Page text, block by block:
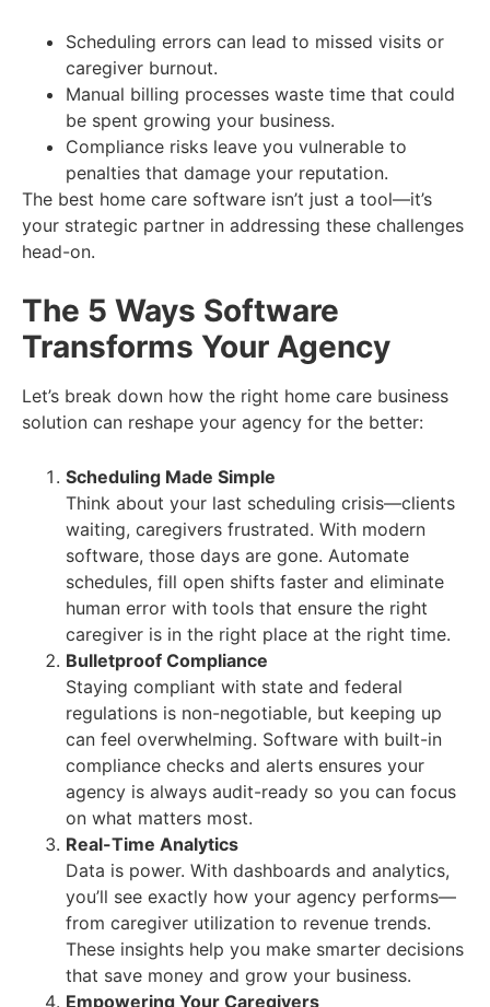
Scheduling errors can lead to missed visits or
caregiver burnout.
Manual billing processes waste time that could
be spent growing your business.
Compliance risks leave you vulnerable to
penalties that damage your reputation.
The best home care software isn’t just a tool—it’s
your strategic partner in addressing these challenges
head-on.
The 5 Ways Software
Transforms Your Agency
Let’s break down how the right home care business
solution can reshape your agency for the better:
Scheduling Made Simple
Think about your last scheduling crisis—clients
waiting, caregivers frustrated. With modern
software, those days are gone. Automate
schedules, fill open shifts faster and eliminate
human error with tools that ensure the right
caregiver is in the right place at the right time.
Bulletproof Compliance
Staying compliant with state and federal
regulations is non-negotiable, but keeping up
can feel overwhelming. Software with built-in
compliance checks and alerts ensures your
agency is always audit-ready so you can focus
on what matters most.
Real-Time Analytics
Data is power. With dashboards and analytics,
you’ll see exactly how your agency performs—
from caregiver utilization to revenue trends.
These insights help you make smarter decisions
that save money and grow your business.
Empowering Your Caregivers